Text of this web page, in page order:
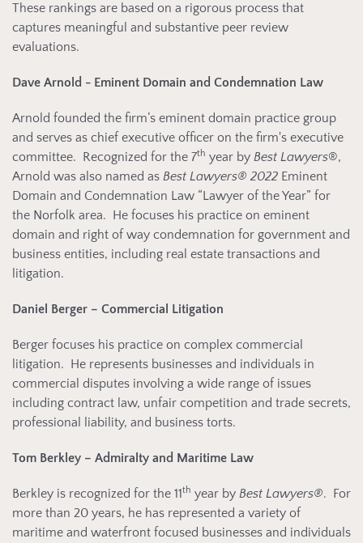
These rankings are based on a rigorous process that
captures meaningful and substantive peer review
evaluations.
Dave Arnold - Eminent Domain and Condemnation Law
Arnold founded the firm’s eminent domain practice group
and serves as chief executive officer on the firm's executive
committee. Recognized for the 7th year by Best Lawyers®,
Arnold was also named as Best Lawyers® 2022 Eminent
Domain and Condemnation Law “Lawyer of the Year” for
the Norfolk area. He focuses his practice on eminent
domain and right of way condemnation for government and
business entities, including real estate transactions and
litigation.
Daniel Berger – Commercial Litigation
Berger focuses his practice on complex commercial
litigation. He represents businesses and individuals in
commercial disputes involving a wide range of issues
including contract law, unfair competition and trade secrets,
professional liability, and business torts.
Tom Berkley – Admiralty and Maritime Law
Berkley is recognized for the 11th year by Best Lawyers®. For
more than 20 years, he has represented a variety of
maritime and waterfront focused businesses and individuals